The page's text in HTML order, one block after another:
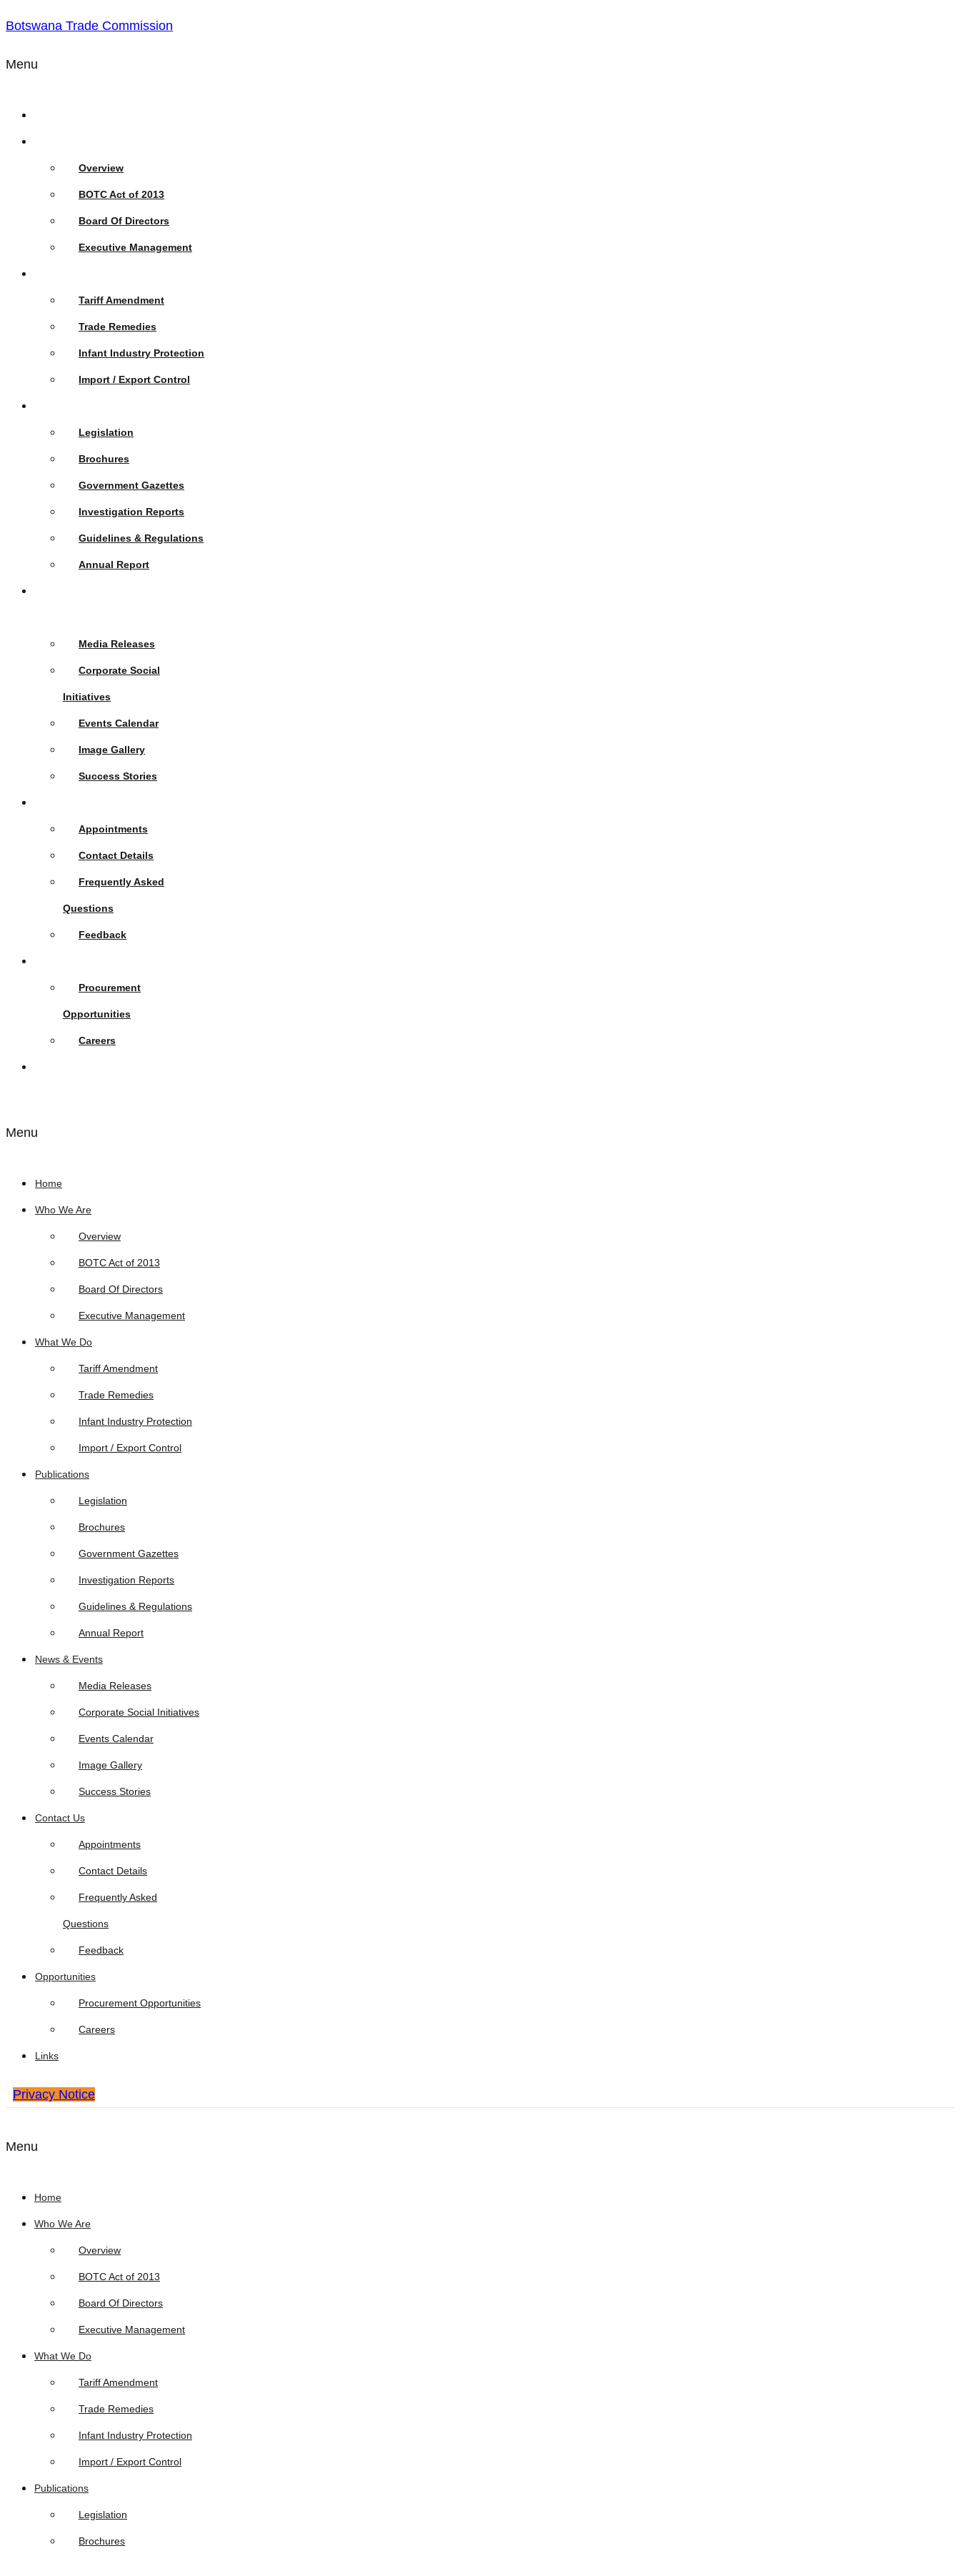
Botswana Trade Commission
Menu
Overview
BOTC Act of 2013
Board Of Directors
Executive Management
Tariff Amendment
Trade Remedies
Infant Industry Protection
Import / Export Control
Legislation
Brochures
Government Gazettes
Investigation Reports
Guidelines & Regulations
Annual Report
Media Releases
Corporate Social
Initiatives
Events Calendar
Image Gallery
Success Stories
Appointments
Contact Details
Frequently Asked
Questions
Feedback
Procurement
Opportunities
Careers
Menu
Home
Who We Are
Overview
BOTC Act of 2013
Board Of Directors
Executive Management
What We Do
Tariff Amendment
Trade Remedies
Infant Industry Protection
Import / Export Control
Publications
Legislation
Brochures
Government Gazettes
Investigation Reports
Guidelines & Regulations
Annual Report
News & Events
Media Releases
Corporate Social Initiatives
Events Calendar
Image Gallery
Success Stories
Contact Us
Appointments
Contact Details
Frequently Asked
Questions
Feedback
Opportunities
Procurement Opportunities
Careers
Links
Privacy Notice
Menu
Home
Who We Are
Overview
BOTC Act of 2013
Board Of Directors
Executive Management
What We Do
Tariff Amendment
Trade Remedies
Infant Industry Protection
Import / Export Control
Publications
Legislation
Brochures